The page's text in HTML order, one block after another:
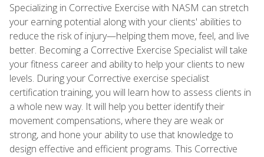
Specializing in Corrective Exercise with NASM can stretch
your earning potential along with your clients' abilities to
reduce the risk of injury—helping them move, feel, and live
better. Becoming a Corrective Exercise Specialist will take
your fitness career and ability to help your clients to new
levels. During your Corrective exercise specialist
certification training, you will learn how to assess clients in
a whole new way. It will help you better identify their
movement compensations, where they are weak or
strong, and hone your ability to use that knowledge to
design effective and efficient programs. This Corrective